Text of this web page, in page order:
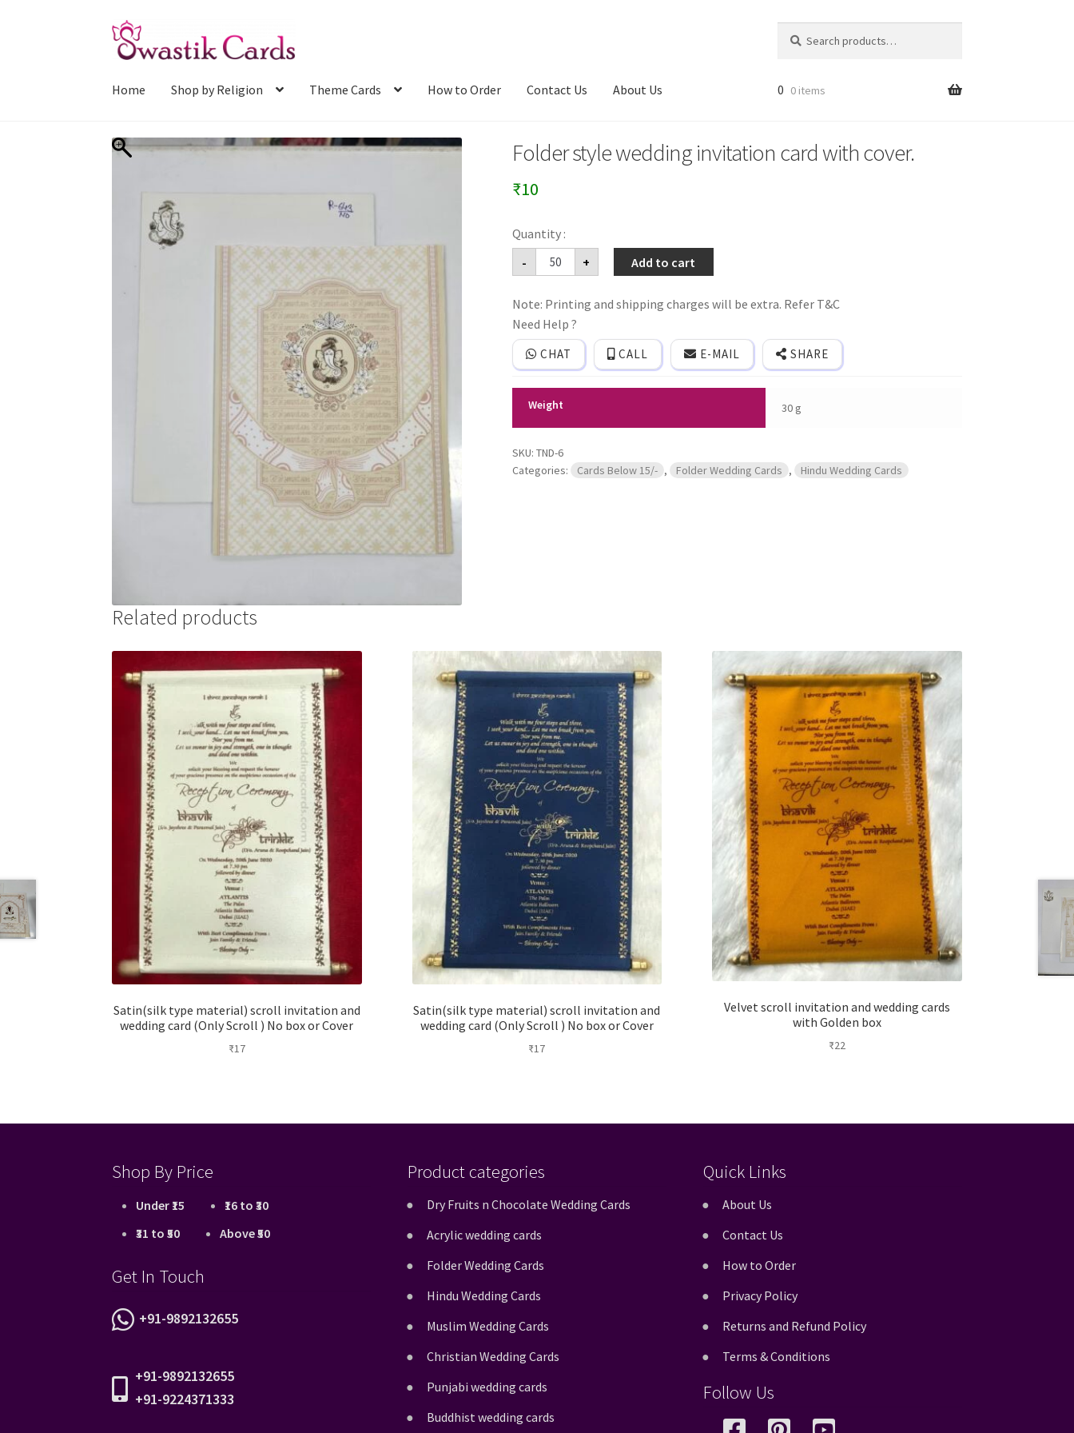
to
navigation
to
content
for:
Home Shop by Religion Theme Cards How to Order Contact Us About Us 0 0 items
Folder style wedding invitation card with cover.
₹10
-
Folder
style
wedding
card
with
cover.
quantity
+ Add to cart
Note: Printing and shipping charges will be extra. Refer T&C
Need Help ?
CHAT CALL E-MAIL SHARE
Weight 30 g
SKU: TND-6
Categories:
Cards Below 15/- , Folder Wedding Cards , Hindu Wedding Cards
Related products
Satin(silk type material) scroll invitation and
wedding card (Only Scroll ) No box or Cover
₹17
Satin(silk type material) scroll invitation and
wedding card (Only Scroll ) No box or Cover
₹17
Velvet scroll invitation and wedding cards
with Golden box
₹22
Shop By Price
Under ₹15
₹16 to ₹30
₹31 to ₹50
Above ₹50
Get In Touch
+91-9892132655
+91-9892132655
+91-9224371333
Product categories
Dry Fruits n Chocolate Wedding Cards
Acrylic wedding cards
Folder Wedding Cards
Hindu Wedding Cards
Muslim Wedding Cards
Christian Wedding Cards
Punjabi wedding cards
Buddhist wedding cards
Quick Links
About Us
Contact Us
How to Order
Privacy Policy
Returns and Refund Policy
Terms & Conditions
Follow Us